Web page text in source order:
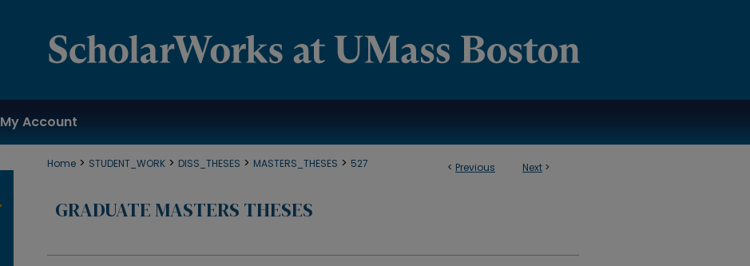
My Account
< Previous Next >
Home > STUDENT_WORK > DISS_THESES > MASTERS_THESES > 527
GRADUATE MASTERS THESES